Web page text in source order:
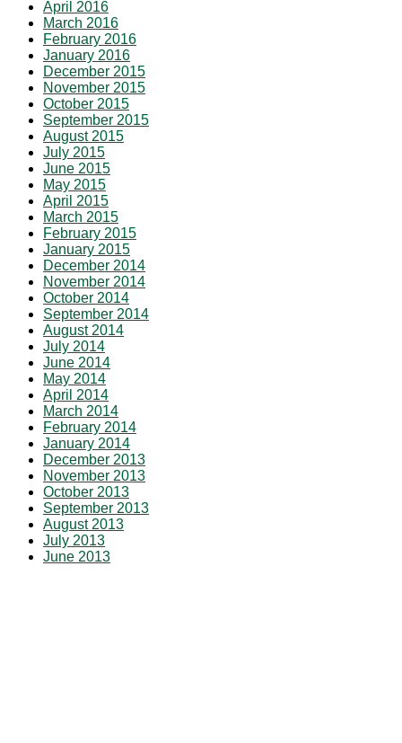
April 2016
March 2016
February 2016
January 2016
December 2015
November 2015
October 2015
September 2015
August 2015
July 2015
June 2015
May 2015
April 2015
March 2015
February 2015
January 2015
December 2014
November 2014
October 2014
September 2014
August 2014
July 2014
June 2014
May 2014
April 2014
March 2014
February 2014
January 2014
December 2013
November 2013
October 2013
September 2013
August 2013
July 2013
June 2013